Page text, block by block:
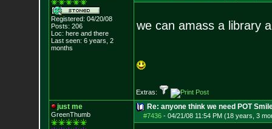
Registered: 04/20/08
Posts: 206
Loc: here and there
Last seen: 6 years, 2
months
we can amass a library
Extras:
just me
GreenThumb
Re: anyone think we need POT
#7436- 04/21/08 11:54 PM (18 years, 3